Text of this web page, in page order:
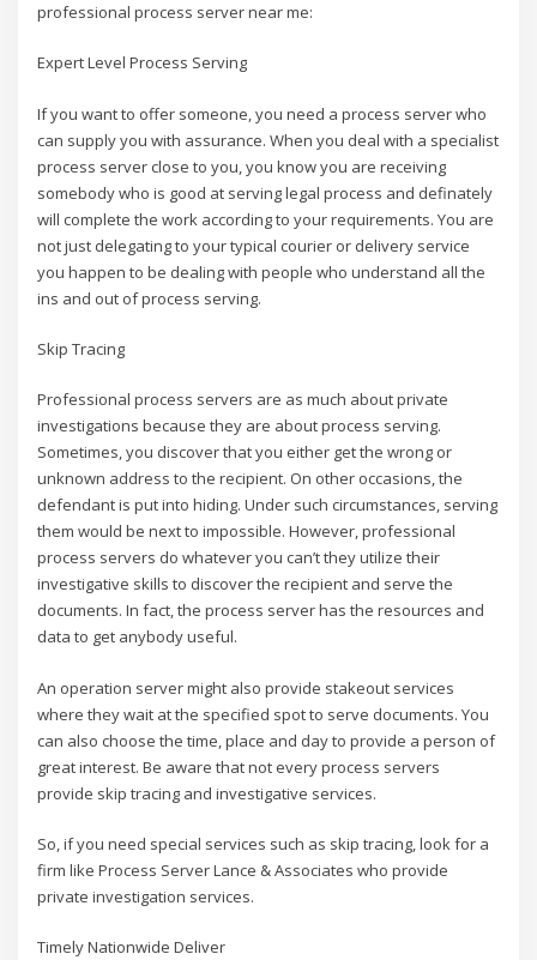
professional process server near me:
Expert Level Process Serving
If you want to offer someone, you need a process server who
can supply you with assurance. When you deal with a specialist
process server close to you, you know you are receiving
somebody who is good at serving legal process and definately
will complete the work according to your requirements. You are
not just delegating to your typical courier or delivery service
you happen to be dealing with people who understand all the
ins and out of process serving.
Skip Tracing
Professional process servers are as much about private
investigations because they are about process serving.
Sometimes, you discover that you either get the wrong or
unknown address to the recipient. On other occasions, the
defendant is put into hiding. Under such circumstances, serving
them would be next to impossible. However, professional
process servers do whatever you can’t they utilize their
investigative skills to discover the recipient and serve the
documents. In fact, the process server has the resources and
data to get anybody useful.
An operation server might also provide stakeout services
where they wait at the specified spot to serve documents. You
can also choose the time, place and day to provide a person of
great interest. Be aware that not every process servers
provide skip tracing and investigative services.
So, if you need special services such as skip tracing, look for a
firm like Process Server Lance & Associates who provide
private investigation services.
Timely Nationwide Deliver